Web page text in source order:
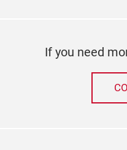
If you need